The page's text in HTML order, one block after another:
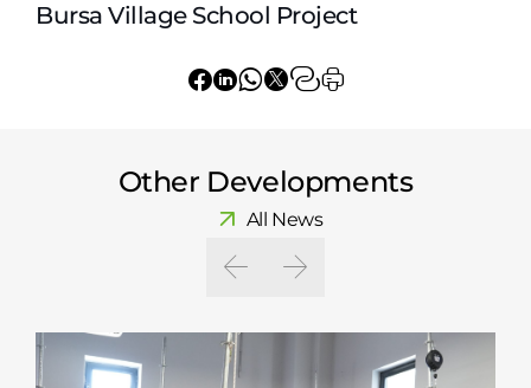
Bursa Village School Project
Other Developments
All News